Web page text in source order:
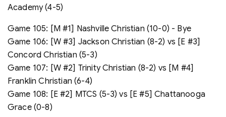
Academy (4-5)
Game 105: [M #1] Nashville Christian (10-0) - Bye
Game 106: [W #3] Jackson Christian (8-2) vs [E #3]
Concord Christian (5-3)
Game 107: [W #2] Trinity Christian (8-2) vs [M #4]
Franklin Christian (6-4)
Game 108: [E #2] MTCS (5-3) vs [E #5] Chattanooga
Grace (0-8)